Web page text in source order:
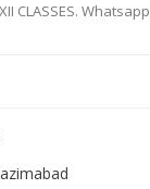
CLASSES. Whatsapp